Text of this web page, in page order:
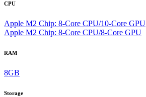
CPU
Apple M2 Chip: 8-Core CPU/10-Core GPU
Apple M2 Chip: 8-Core CPU/8-Core GPU
RAM
8GB
Storage